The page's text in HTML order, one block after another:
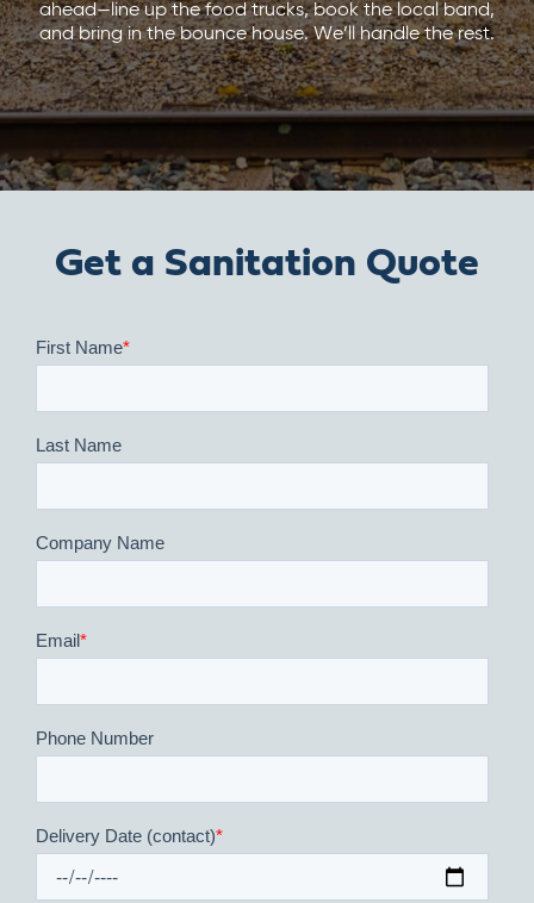
ahead—line up the food trucks, book the local band,
and bring in the bounce house. We’ll handle the rest.
Get a Sanitation Quote